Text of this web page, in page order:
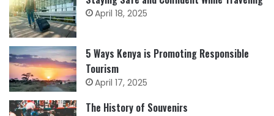
April 18, 2025
5 Ways Kenya is Promoting Responsible
Tourism
April 17, 2025
The History of Souvenirs